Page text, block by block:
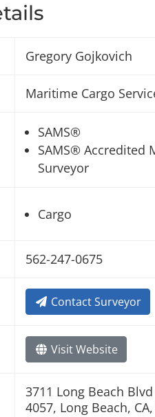
Gregory Gojkovich
Maritime Cargo
SAMS®
SAMS® Accredited
Surveyor
Cargo
562-247-0675
Contact Surveyor
Visit Website
3711 Long Beach
4057, Long Beach, CA,